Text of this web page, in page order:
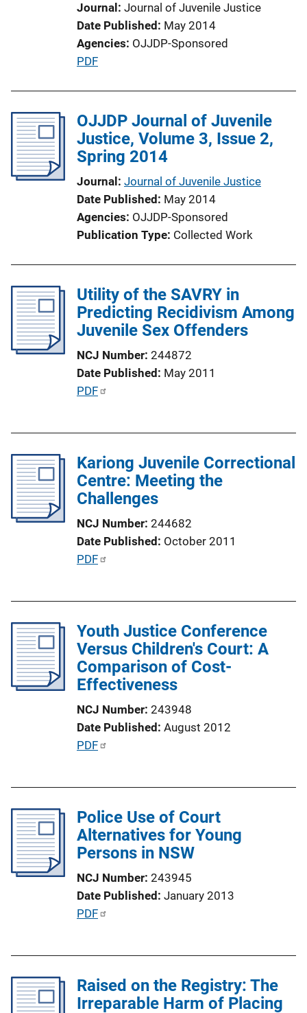
i
n
Journal Journal of Juvenile Justice
Date Published May 2014
Agencies OJJDP-Sponsored
P
l
c
t
i
o
n
n
k
PDF
OJJDP Journal of Juvenile
Justice, Volume 3, Issue 2,
Spring 2014
Journal Journal of Juvenile Justice
Date Published May 2014
Agencies OJJDP-Sponsored
Publication Type Collected Work
Utility of the SAVRY in
Predicting Recidivism Among
Juvenile Sex Offenders
NCJ Number 244872
Date Published May 2011
P
c
a
n
i
n
k
PDF
Kariong Juvenile Correctional
Centre: Meeting the
Challenges
NCJ Number 244682
Date Published October 2011
P
i
c
a
t
L
n
k
PDF
Youth Justice Conference
Versus Children's Court: A
Comparison of Cost-
Effectiveness
NCJ Number 243948
Date Published August 2012
P
c
a
n
i
n
k
PDF
Police Use of Court
Alternatives for Young
Persons in NSW
NCJ Number 243945
Date Published January 2013
P
c
PDF
Raised on the Registry: The
Irreparable Harm of Placing